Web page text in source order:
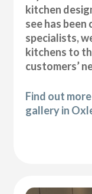
kitchen
see has
specialists,
kitchens to
customers’
Find out
gallery in